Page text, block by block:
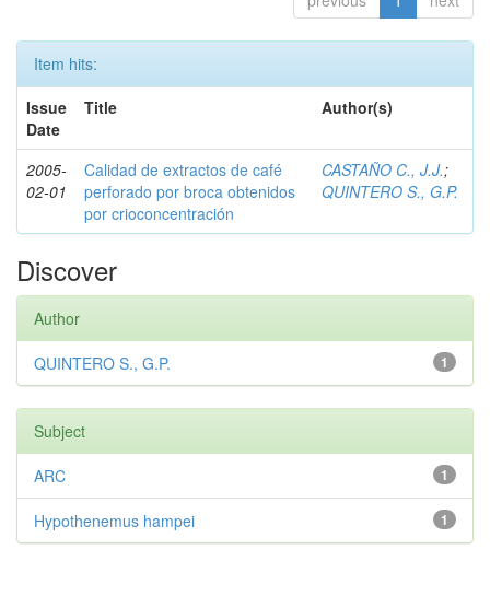
Item hits:
Issue
Date
Title Author(s)
2005-
02-01
Calidad de extractos de café
perforado por broca obtenidos
por crioconcentración
CASTAÑO C., J.J.;
QUINTERO S., G.P.
Discover
Author
1
QUINTERO S., G.P.
Subject
1
ARC
1
Hypothenemus hampei